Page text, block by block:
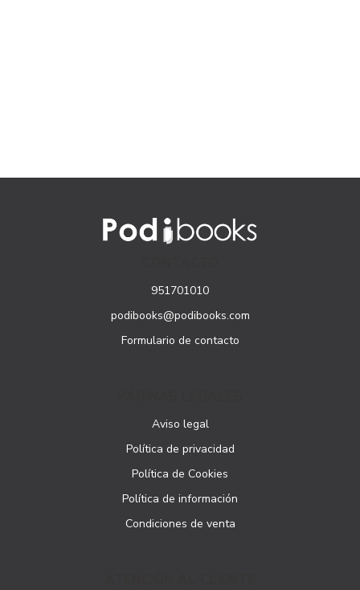
951701010
podibooks@podibooks.com
Formulario de contacto
Aviso legal
Política de privacidad
Política de Cookies
Política de información
Condiciones de venta